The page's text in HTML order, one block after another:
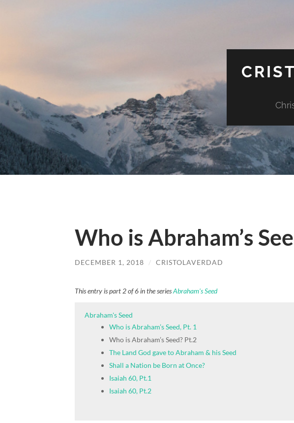
Who is Abraham’s
DECEMBER 1, 2018 / CRISTOLAVERDAD
This entry is part 2 of 6 in the seriesAbraham's Seed
Abraham's Seed
Who is Abraham’s Seed, Pt. 1
Who is Abraham’s Seed? Pt.2
The Land God gave to Abraham & his Seed
Shall a Nation be Born at Once?
Isaiah 60, Pt.1
Isaiah 60, Pt.2